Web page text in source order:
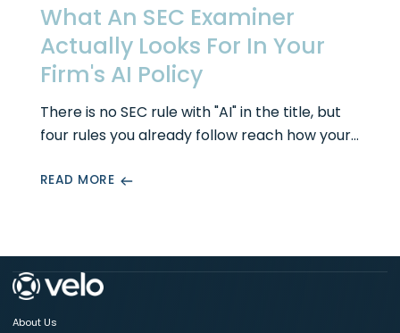
What An SEC Examiner
Actually Looks For In Your
Firm's AI Policy
There is no SEC rule with "AI" in the title, but
four rules you already follow reach how your
looks for in your AI governance policy, the
READ MORE
About Us